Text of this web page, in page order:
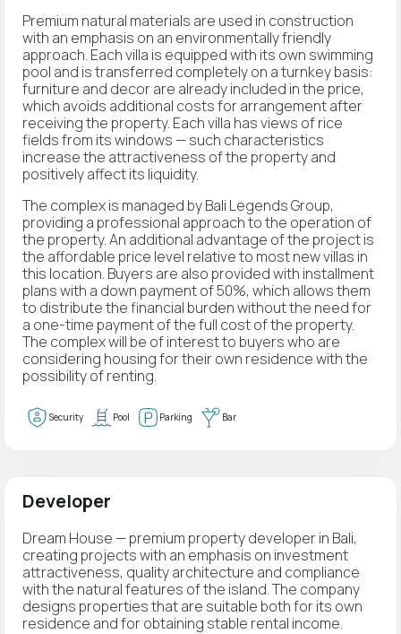
Premium natural materials are used in construction
with an emphasis on an environmentally friendly
approach. Each villa is equipped with its own swimming
pool and is transferred completely on a turnkey basis:
furniture and decor are already included in the price,
which avoids additional costs for arrangement after
receiving the property. Each villa has views of rice
fields from its windows — such characteristics
increase the attractiveness of the property and
positively affect its liquidity.
The complex is managed by Bali Legends Group,
providing a professional approach to the operation of
the property. An additional advantage of the project is
the affordable price level relative to most new villas in
this location. Buyers are also provided with installment
plans with a down payment of 50%, which allows them
to distribute the financial burden without the need for
a one-time payment of the full cost of the property.
The complex will be of interest to buyers who are
considering housing for their own residence with the
possibility of renting.
Security Pool Parking Bar
Developer
Dream House — premium property developer in Bali,
creating projects with an emphasis on investment
attractiveness, quality architecture and compliance
with the natural features of the island. The company
designs properties that are suitable both for its own
residence and for obtaining stable rental income.